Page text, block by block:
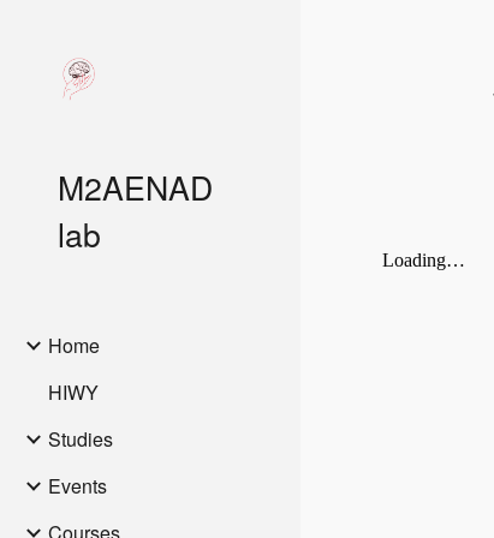
M2AENAD
lab
Home
HIWY
Studies
Events